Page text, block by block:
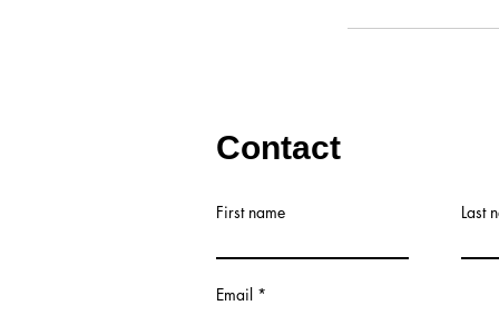
Contact
First name Last
Email